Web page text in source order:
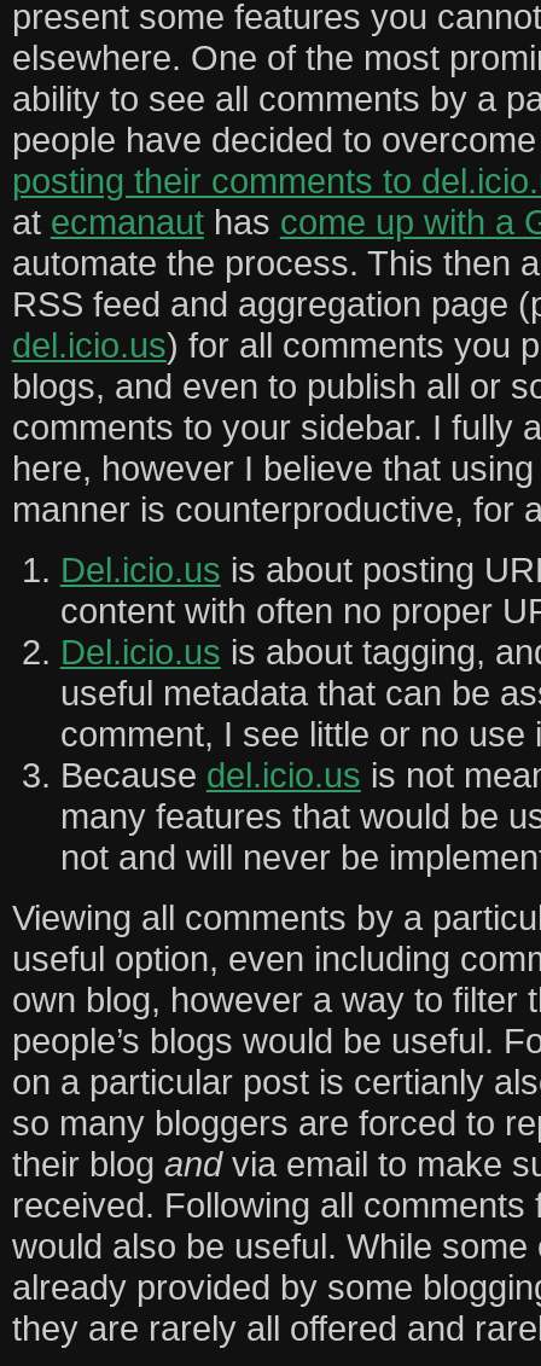
present some features you
elsewhere. One of the most
ability to see all comments by a
people have decided to
posting their comments to
at ecmanauthas come up with a
automate the process. This then
RSS feed and aggregation page
del.icio.us) for all comments you
blogs, and even to publish all or
comments to your sidebar. I fully
here, however I believe that
manner is counterproductive, for
Del.icio.us is about posting
content with often no proper
Del.icio.us is about tagging,
useful metadata that can be
comment, I see little or no use
Because del.icio.us is not
many features that would be
not and will never be
Viewing all comments by a
useful option, even including
own blog, however a way to filter
people’s blogs would be useful.
on a particular post is certianly
so many bloggers are forced to
their blog andvia email to make
received. Following all comments
would also be useful. While
already provided by some
they are rarely all offered and